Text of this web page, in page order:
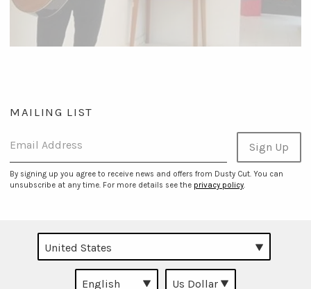
MAILING LIST
Email Address Sign Up
By signing up you agree to receive news and offers from Dusty Cut. You can
unsubscribe at any time. For more details see the privacy policy